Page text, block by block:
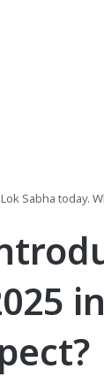
Sabha today.